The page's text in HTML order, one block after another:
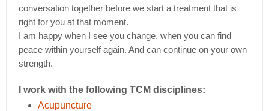
conversation together before we start a treatment that is
right for you at that moment.
I am happy when I see you change, when you can find
peace within yourself again. And can continue on your own
strength.
I work with the following TCM disciplines:
Acupuncture